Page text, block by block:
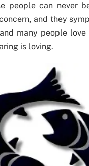
people can never
and they
many people
is loving.